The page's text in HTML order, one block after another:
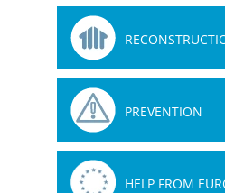
PREVENTION
HELP FROM